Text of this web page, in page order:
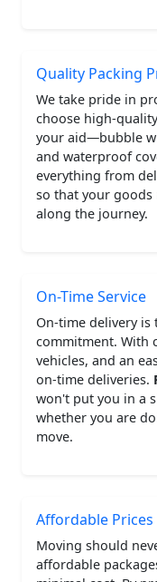
Quality Packing
We take pride in
choose high-
your aid—bubble
and waterproof
everything from
so that your goods
along the journey.
On-Time Service
On-time delivery
commitment. With
vehicles, and an
on-time deliveries.
won't put you in a
whether you are
move.
Affordable Prices
Moving should
affordable